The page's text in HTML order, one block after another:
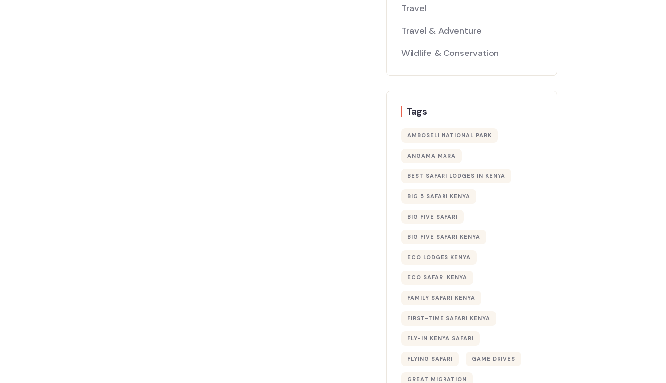
Travel
Travel & Adventure
Wildlife & Conservation
Tags
AMBOSELI NATIONAL PARK
ANGAMA MARA
BEST SAFARI LODGES IN KENYA
BIG 5 SAFARI KENYA
BIG FIVE SAFARI
BIG FIVE SAFARI KENYA
ECO LODGES KENYA
ECO SAFARI KENYA
FAMILY SAFARI KENYA
FIRST-TIME SAFARI KENYA
FLY-IN KENYA SAFARI
FLYING SAFARI GAME DRIVES
GREAT MIGRATION